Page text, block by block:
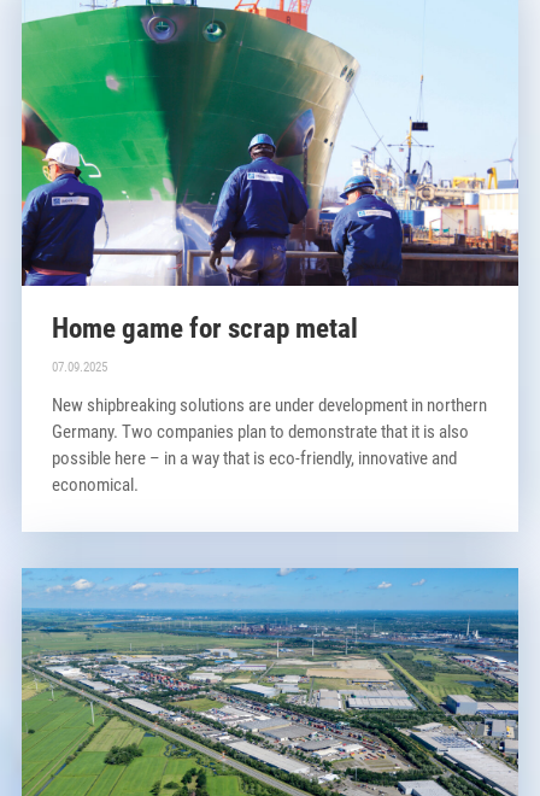
Home game for scrap metal
07.09.2025
New shipbreaking solutions are under development in northern
Germany. Two companies plan to demonstrate that it is also
possible here – in a way that is eco-friendly, innovative and
economical.